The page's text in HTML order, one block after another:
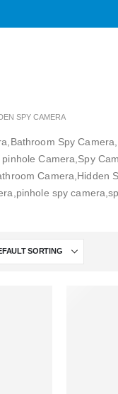
SPY CAMERA
Spy
Camera,Spy
Camera,Hidden
spy